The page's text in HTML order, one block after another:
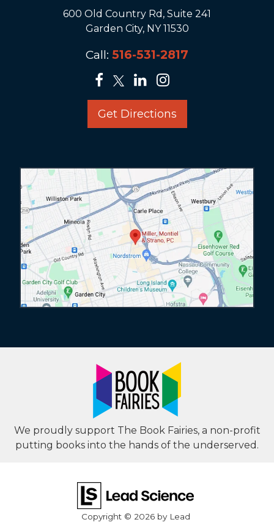
600 Old Country Rd, Suite 241
Garden City, NY 11530
Call: 516-531-2817
Get Directions
We proudly support The Book Fairies, a non-profit
putting books into the hands of the underserved.
Copyright © 2026 by Lead